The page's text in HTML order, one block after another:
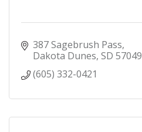
387 Sagebrush Pass
Dakota Dunes SD 57049
(605) 332-0421